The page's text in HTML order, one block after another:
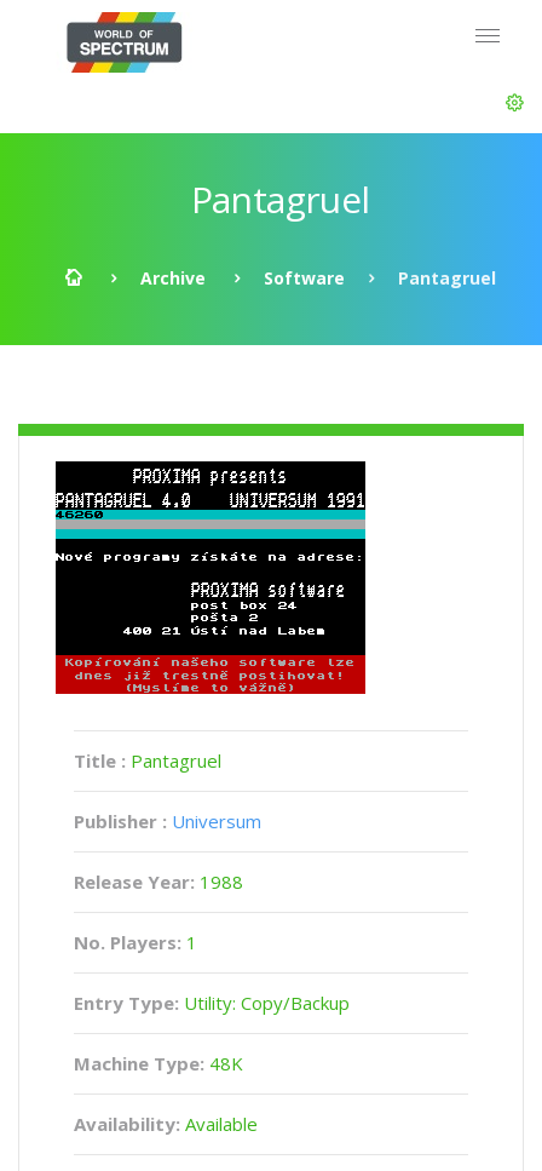
Pantagruel
Archive Software Pantagruel
Title : Pantagruel
Publisher : Universum
Release Year: 1988
No. Players: 1
Entry Type: Utility: Copy/Backup
Machine Type: 48K
Availability: Available